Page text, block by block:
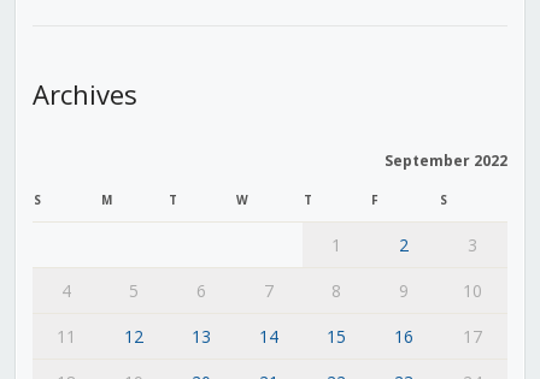
Archives
September 2022
S M T W T F S
1 2
3
4
5 6 7 8 9
10
11
12 13 14 15 16
17